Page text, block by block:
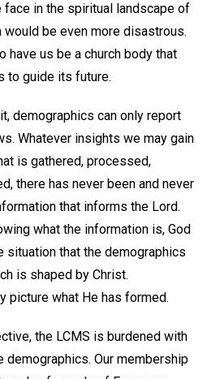
face in the spiritual landscape of
would be even more disastrous.
have us be a church body that
to guide its future.
demographics can only report
Whatever insights we may gain
is gathered, processed,
there has never been and never
that informs the Lord.
what the information is, God
situation that the demographics
is shaped by Christ.
picture what He has formed.
the LCMS is burdened with
demographics. Our membership